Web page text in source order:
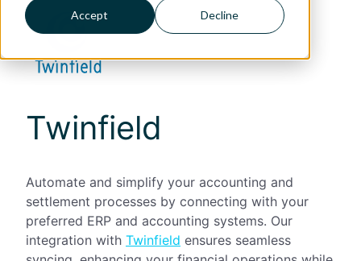
Accept Decline
Twinfield
Automate and simplify your accounting and
settlement processes by connecting with your
preferred ERP and accounting systems. Our
integration with Twinfield ensures seamless